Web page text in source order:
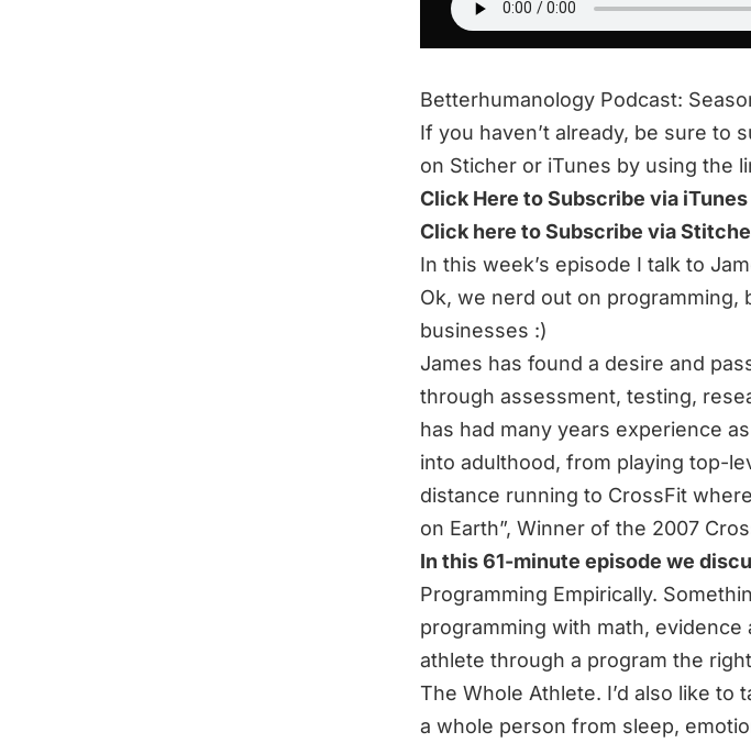
Betterhumanology Podcast:
If you haven’t already, be sure to
on Sticher or iTunes by using the
Click Here to Subscribe via iTunes
Click here to Subscribe via
In this week’s episode I talk to
Ok, we nerd out on programming,
businesses :)
James has found a desire and
through assessment, testing,
has had many years experience
into adulthood, from playing top-
distance running to CrossFit
on Earth”, Winner of the 2007
In this 61-minute episode we
Programming Empirically.
programming with math,
athlete through a program the
The Whole Athlete. I’d also like to
a whole person from sleep,